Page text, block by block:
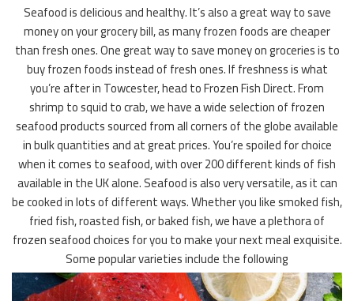
Seafood is delicious and healthy. It’s also a great way to save
money on your grocery bill, as many frozen foods are cheaper
than fresh ones. One great way to save money on groceries is to
buy frozen foods instead of fresh ones. If freshness is what
you’re after in Towcester, head to Frozen Fish Direct. From
shrimp to squid to crab, we have a wide selection of frozen
seafood products sourced from all corners of the globe available
in bulk quantities and at great prices. You’re spoiled for choice
when it comes to seafood, with over 200 different kinds of fish
available in the UK alone. Seafood is also very versatile, as it can
be cooked in lots of different ways. Whether you like smoked fish,
fried fish, roasted fish, or baked fish, we have a plethora of
frozen seafood choices for you to make your next meal exquisite.
Some popular varieties include the following